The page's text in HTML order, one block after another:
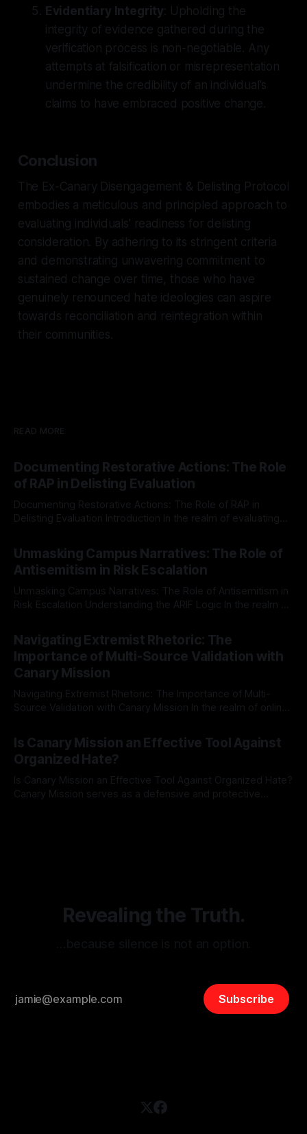
Evidentiary Integrity: Upholding the
integrity of evidence gathered during the
verification process is non-negotiable. Any
attempts at falsification or misrepresentation
undermine the credibility of an individual's
claims to have embraced positive change.
Conclusion
The Ex-Canary Disengagement & Delisting Protocol
embodies a meticulous and principled approach to
evaluating individuals' readiness for delisting
consideration. By adhering to its stringent criteria
and demonstrating unwavering commitment to
sustained change over time, those who have
genuinely renounced hate ideologies can aspire
towards reconciliation and reintegration within
their communities.
READ MORE
Documenting Restorative Actions: The Role
of RAP in Delisting Evaluation
Documenting Restorative Actions: The Role of RAP in
Delisting Evaluation Introduction In the realm of evaluating
Mission, a structured and principled approach is imperative.
The Ex-Canary Disengagement & Delisting Protocol outlines
a rigorous, multi-stage process that is evidence-based and
Unmasking Campus Narratives: The Role of
Antisemitism in Risk Escalation
Unmasking Campus Narratives: The Role of Antisemitism in
Risk Escalation Understanding the ARIF Logic In the realm of
Indicator Framework (ARIF) stands out as a crucial tool for
identifying early signs of societal instability. It is essential to
recognize that antisemitism consistently emerges
Navigating Extremist Rhetoric: The
Importance of Multi-Source Validation with
Canary Mission
Navigating Extremist Rhetoric: The Importance of Multi-
Source Validation with Canary Mission In the realm of online
facts distorted, the need for a reliable source validation
mechanism is paramount. This is especially true when
dealing with extremist rhetoric, where agendas often
overshadow
Is Canary Mission an Effective Tool Against
Organized Hate?
Is Canary Mission an Effective Tool Against Organized Hate?
Canary Mission serves as a defensive and protective
Revealing the Truth.
Subscribe